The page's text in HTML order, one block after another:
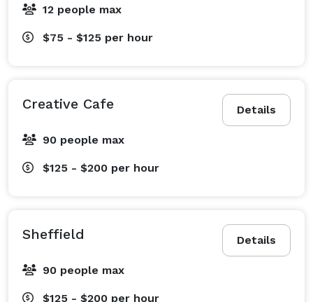
12 people max
$75 - $125 per hour
Details
Creative Cafe
90 people max
$125 - $200 per hour
Details
Sheffield
90 people max
$125 - $200 per hour